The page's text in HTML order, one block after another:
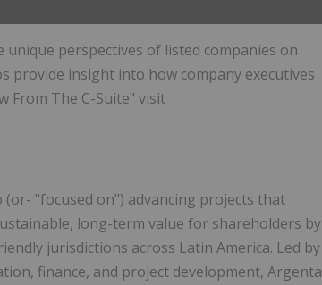
perspectives of listed companies on
provide insight into how company executives
From The C-Suite" visit
"focused on") advancing projects that
long-term value for shareholders by
jurisdictions across Latin America. Led by
finance, and project development, Argenta